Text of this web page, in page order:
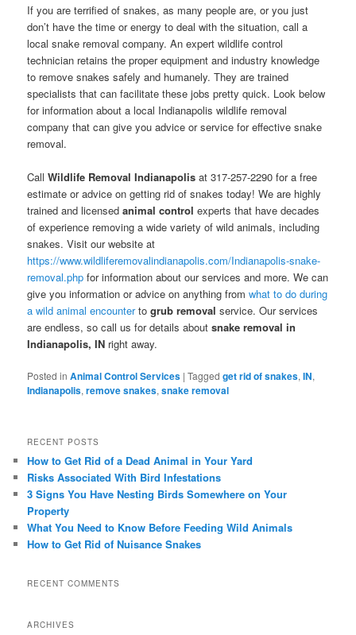
If you are terrified of snakes, as many people are, or you just
don’t have the time or energy to deal with the situation, call a
local snake removal company. An expert wildlife control
technician retains the proper equipment and industry knowledge
to remove snakes safely and humanely. They are trained
specialists that can facilitate these jobs pretty quick. Look below
for information about a local Indianapolis wildlife removal
company that can give you advice or service for effective snake
removal.
CallWildlife Removal Indianapolis at 317-257-2290 for a free
estimate or advice on getting rid of snakes today! We are highly
trained and licensedanimal control experts that have decades
of experience removing a wide variety of wild animals, including
snakes. Visit our website at
https://www.wildliferemovalindianapolis.com/Indianapolis-snake-
removal.php for information about our services and more. We can
give you information or advice on anything fromwhat to do during
a wild animal encountertogrub removal service. Our services
are endless, so call us for details aboutsnake removal in
Indianapolis, IN right away.
Posted in Animal Control Services |Tagged get rid of snakes,IN,
Indianapolis,remove snakes,snake removal
RECENT POSTS
How to Get Rid of a Dead Animal in Your Yard
Risks Associated With Bird Infestations
3 Signs You Have Nesting Birds Somewhere on Your
Property
What You Need to Know Before Feeding Wild Animals
How to Get Rid of Nuisance Snakes
RECENT COMMENTS
ARCHIVES